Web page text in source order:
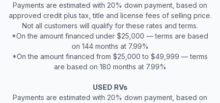
Payments are estimated with 20% down payment, based on
approved credit plus tax, title and license fees of selling price.
Not all customers will qualify for these rates and terms.
*On the amount financed under $25,000 — terms are based
on 144 months at 7.99%
*On the amount financed from $25,000 to $49,999 — terms
are based on 180 months at 7.99%
USED RVs
Payments are estimated with 20% down payment, based on